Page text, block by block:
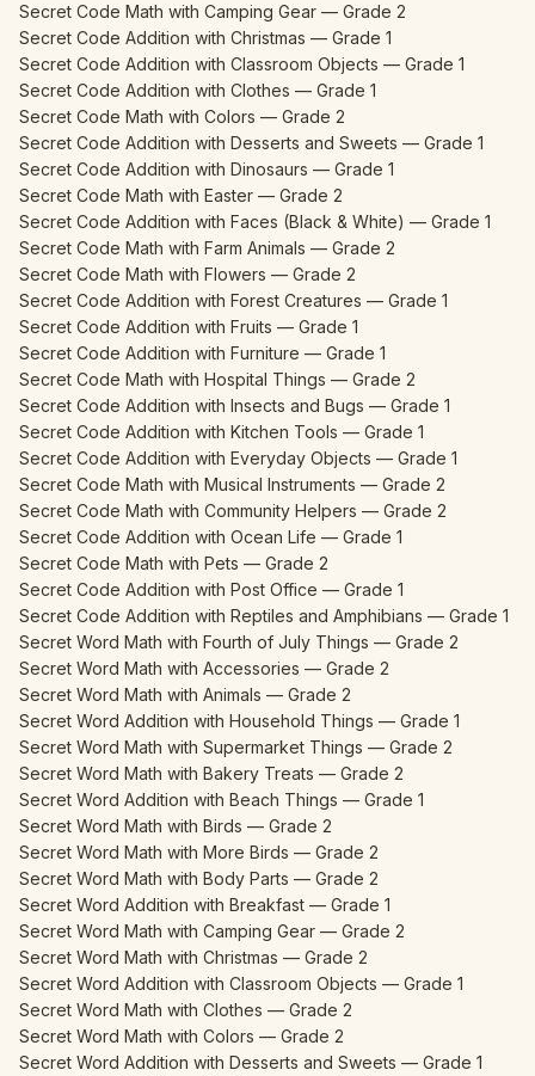
Secret Code Math with Camping Gear — Grade 2
Secret Code Addition with Christmas — Grade 1
Secret Code Addition with Classroom Objects — Grade 1
Secret Code Addition with Clothes — Grade 1
Secret Code Math with Colors — Grade 2
Secret Code Addition with Desserts and Sweets — Grade 1
Secret Code Addition with Dinosaurs — Grade 1
Secret Code Math with Easter — Grade 2
Secret Code Addition with Faces (Black & White) — Grade 1
Secret Code Math with Farm Animals — Grade 2
Secret Code Math with Flowers — Grade 2
Secret Code Addition with Forest Creatures — Grade 1
Secret Code Addition with Fruits — Grade 1
Secret Code Addition with Furniture — Grade 1
Secret Code Math with Hospital Things — Grade 2
Secret Code Addition with Insects and Bugs — Grade 1
Secret Code Addition with Kitchen Tools — Grade 1
Secret Code Addition with Everyday Objects — Grade 1
Secret Code Math with Musical Instruments — Grade 2
Secret Code Math with Community Helpers — Grade 2
Secret Code Addition with Ocean Life — Grade 1
Secret Code Math with Pets — Grade 2
Secret Code Addition with Post Office — Grade 1
Secret Code Addition with Reptiles and Amphibians — Grade 1
Secret Word Math with Fourth of July Things — Grade 2
Secret Word Math with Accessories — Grade 2
Secret Word Math with Animals — Grade 2
Secret Word Addition with Household Things — Grade 1
Secret Word Math with Supermarket Things — Grade 2
Secret Word Math with Bakery Treats — Grade 2
Secret Word Addition with Beach Things — Grade 1
Secret Word Math with Birds — Grade 2
Secret Word Math with More Birds — Grade 2
Secret Word Math with Body Parts — Grade 2
Secret Word Addition with Breakfast — Grade 1
Secret Word Math with Camping Gear — Grade 2
Secret Word Math with Christmas — Grade 2
Secret Word Addition with Classroom Objects — Grade 1
Secret Word Math with Clothes — Grade 2
Secret Word Math with Colors — Grade 2
Secret Word Addition with Desserts and Sweets — Grade 1